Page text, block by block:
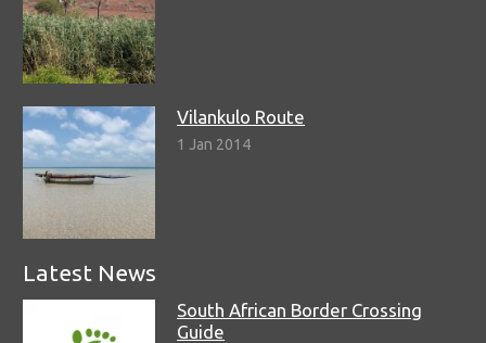
Vilankulo Route
1 Jan 2014
Latest News
South African Border Crossing
Guide